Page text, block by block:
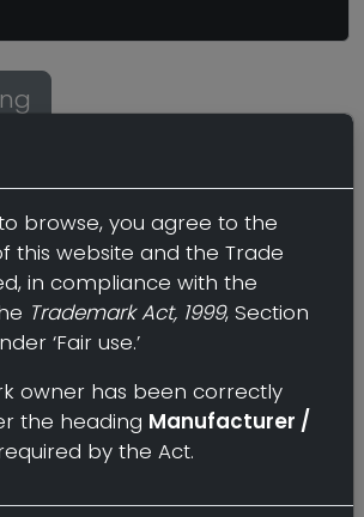
Asked Questions
party
find a wholesale or bulk
browse, you agree to the
this website and the Trade
in compliance with the
Trademark Act, 1999, Section
‘Fair use.’
owner has been correctly
the heading Manufacturer /
by the Act.